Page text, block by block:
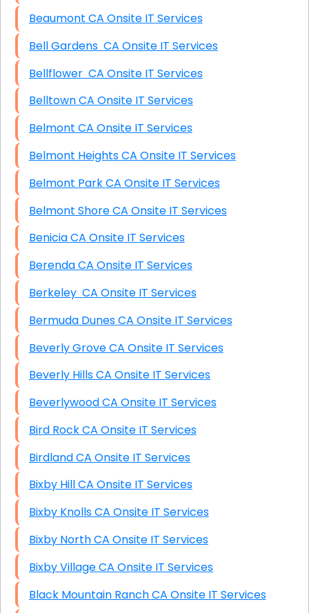
Beaumont CA Onsite IT Services
Bell Gardens CA Onsite IT Services
Bellflower CA Onsite IT Services
Belltown CA Onsite IT Services
Belmont CA Onsite IT Services
Belmont Heights CA Onsite IT Services
Belmont Park CA Onsite IT Services
Belmont Shore CA Onsite IT Services
Benicia CA Onsite IT Services
Berenda CA Onsite IT Services
Berkeley CA Onsite IT Services
Bermuda Dunes CA Onsite IT Services
Beverly Grove CA Onsite IT Services
Beverly Hills CA Onsite IT Services
Beverlywood CA Onsite IT Services
Bird Rock CA Onsite IT Services
Birdland CA Onsite IT Services
Bixby Hill CA Onsite IT Services
Bixby Knolls CA Onsite IT Services
Bixby North CA Onsite IT Services
Bixby Village CA Onsite IT Services
Black Mountain Ranch CA Onsite IT Services